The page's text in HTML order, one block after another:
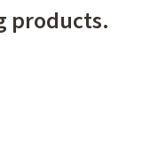
products.